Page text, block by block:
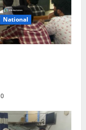
National
0